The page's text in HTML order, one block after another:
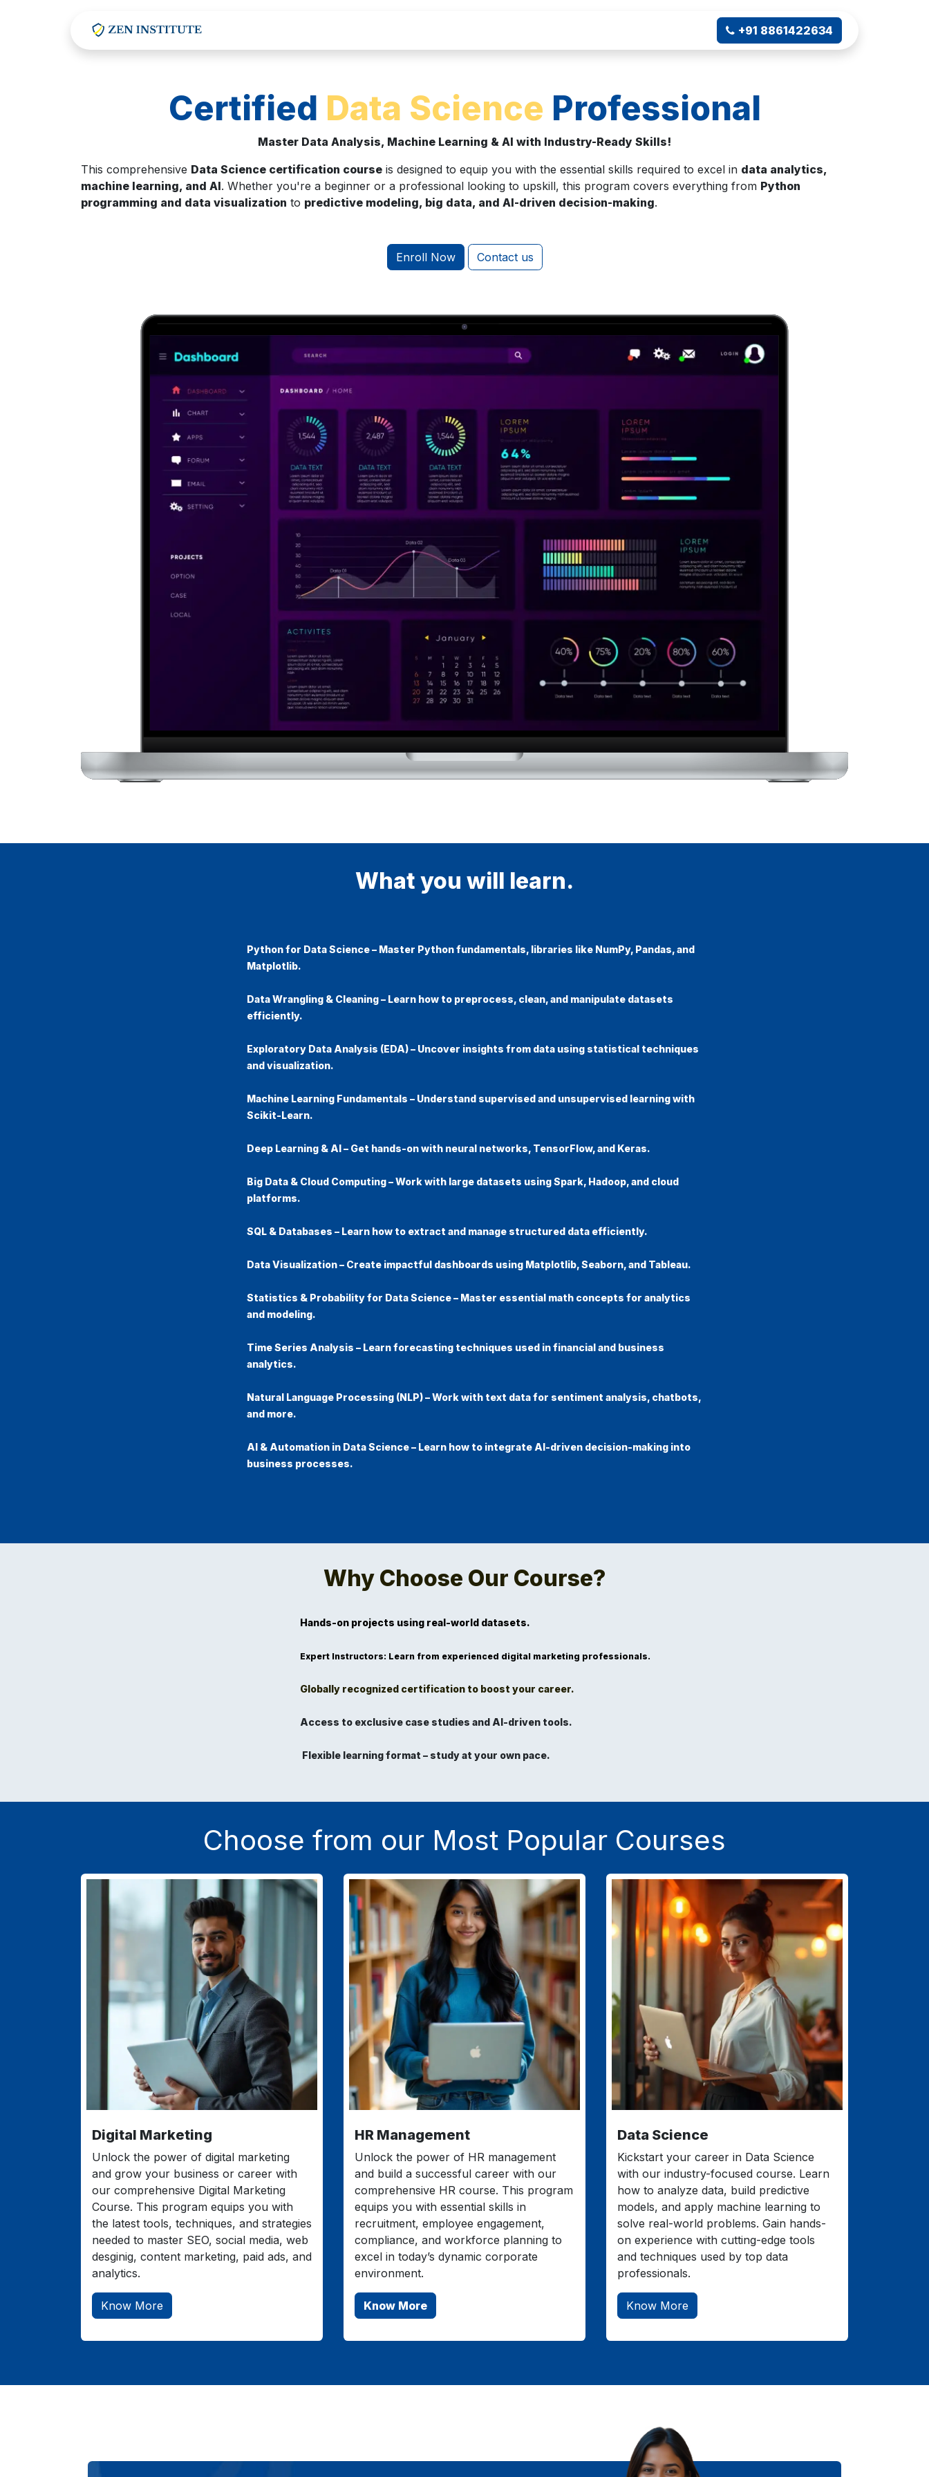
+91 8861422634
Certified Data Science Professional
Master Data Analysis, Machine Learning & AI with Industry-Ready Skills!
This comprehensive Data Science certification course is designed to equip you with the essential skills required to excel in data analytics,
machine learning, and AI. Whether you're a beginner or a professional looking to upskill, this program covers everything from Python
programming and data visualization to predictive modeling, big data, and AI-driven decision-making.
Enroll Now Contact us
What you will learn.
Python for Data Science– Master Python fundamentals, libraries like NumPy, Pandas, and
Matplotlib.
Data Wrangling & Cleaning– Learn how to preprocess, clean, and manipulate datasets
efficiently.
Exploratory Data Analysis (EDA)– Uncover insights from data using statistical techniques
and visualization.
Machine Learning Fundamentals – Understand supervised and unsupervised learning with
Scikit-Learn.
Deep Learning & AI– Get hands-on with neural networks, TensorFlow, and Keras.
Big Data & Cloud Computing– Work with large datasets using Spark, Hadoop, and cloud
platforms.
SQL & Databases – Learn how to extract and manage structured data efficiently.
Data Visualization– Create impactful dashboards using Matplotlib, Seaborn, and Tableau.
Statistics & Probability for Data Science– Master essential math concepts for analytics
and modeling.
Time Series Analysis – Learn forecasting techniques used in financial and business
analytics.
Natural Language Processing (NLP)– Work with text data for sentiment analysis, chatbots,
and more.
AI & Automation in Data Science– Learn how to integrate AI-driven decision-making into
business processes.
Why Choose Our Course?
Hands-on projects using real-world datasets.
Expert Instructors: Learn from experienced digital marketing professionals.
Globally recognized certification to boost your career.
Access to exclusive case studies and AI-driven tools.
Flexible learning format – study at your own pace.
Choose from our Most Popular Courses
Digital Marketing
Unlock the power of digital marketing
and grow your business or career with
our comprehensive Digital Marketing
Course. This program equips you with
the latest tools, techniques, and strategies
needed to master SEO, social media, web
desginig, content marketing, paid ads, and
analytics.
Know More
HR Management
Unlock the power of HR management
and build a successful career with our
comprehensive HR course. This program
equips you with essential skills in
recruitment, employee engagement,
compliance, and workforce planning to
excel in today’s dynamic corporate
environment.
Know More
Data Science
Kickstart your career in Data Science
with our industry-focused course. Learn
how to analyze data, build predictive
models, and apply machine learning to
solve real-world problems. Gain hands-
on experience with cutting-edge tools
and techniques used by top data
professionals.
Know More